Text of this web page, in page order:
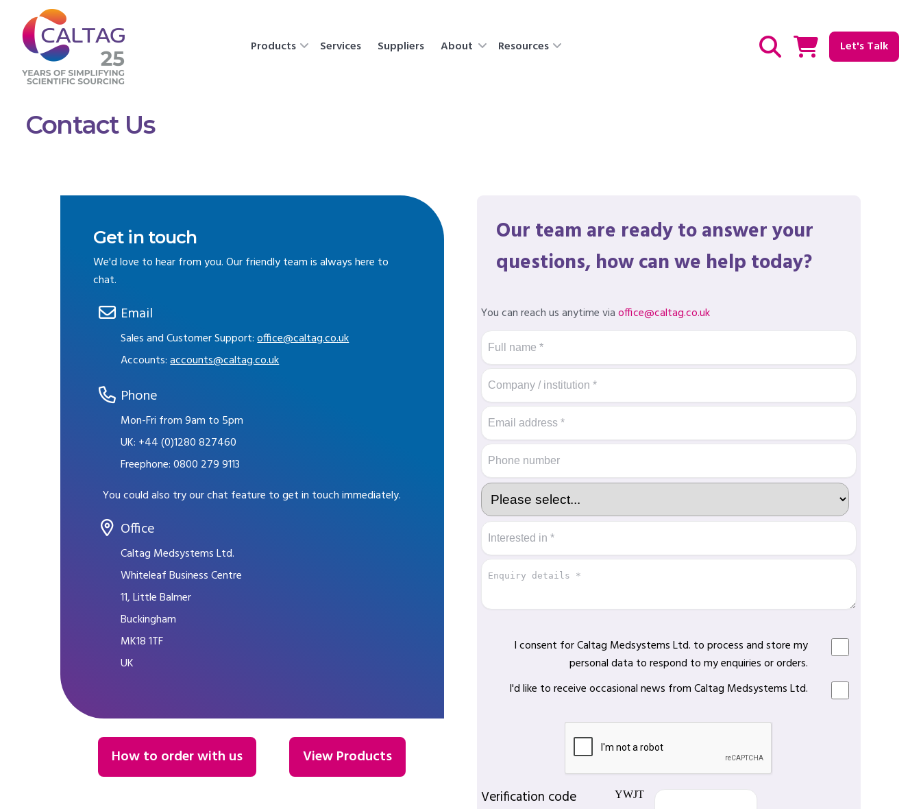
Products Services Suppliers About Resources Let's Talk
Show / hide Search
Contact Us
Get in touch
We'd love to hear from you. Our friendly team is always here to
chat.
Email
Sales and Customer Support: office@caltag.co.uk
Accounts:accounts@caltag.co.uk
Phone
Mon-Fri from 9am to 5pm
UK: +44 (0)1280 827460
Freephone:0800 279 9113
You could also try our chat feature to get in touch immediately.
Office
Caltag Medsystems Ltd.
Whiteleaf Business Centre
11, Little Balmer
Buckingham
MK18 1TF
UK
How to order with us View Products
Our team are ready to answer your
questions, how can we help today?
You can reach us anytime viaoffice@caltag.co.uk
I consent for Caltag Medsystems Ltd. to process and store my
personal data to respond to my enquiries or orders.
I'd like to receive occasional news from Caltag Medsystems Ltd.
Verification code